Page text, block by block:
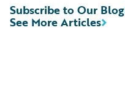
See More Articles
Subscribe to Our Blog